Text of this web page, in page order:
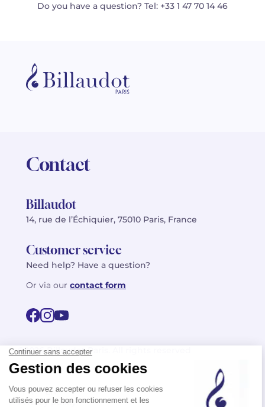
Do you have a question? Tel: +33 1 47 70 14 46
Contact
Billaudot
14, rue de l’Échiquier, 75010 Paris, France
Customer service
Need help? Have a question?
Or via our contact form
FR
EN
Privacy policy
©2026 Billaudot Paris. All rights reserved